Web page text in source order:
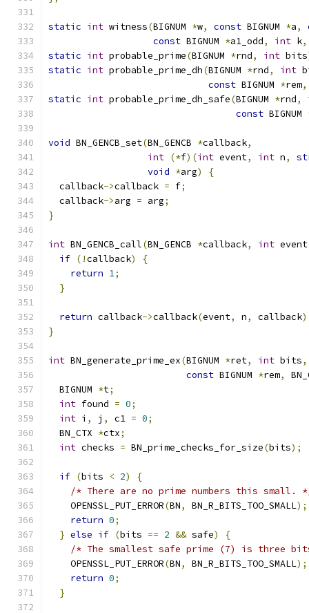
static int witness(BIGNUM *w, const BIGNUM *a,
const BIGNUM *a1_odd, int k,
static int probable_prime(BIGNUM *rnd, int bits
static int probable_prime_dh(BIGNUM *rnd, int
const BIGNUM *rem,
static int probable_prime_dh_safe(BIGNUM *rnd,
const BIGNUM
void BN_GENCB_set(BN_GENCB *callback,
int (*f)(int event, int n,
void *arg)
{
  callback
->callback = f;
  callback
->arg = arg;
}
int BN_GENCB_call(BN_GENCB *callback, int event
if (!callback)
{
return 1;
}
return callback->callback(event, n, callback
}
int BN_generate_prime_ex(BIGNUM *ret, int bits,
const BIGNUM *rem,
  BIGNUM
*t;
int found = 0;
int i , j , c1 = 0;
  BN_CTX
*ctx;
int checks = BN_prime_checks_for_size(bits);
if (bits < 2)
{
/* There are no prime numbers this small.
    OPENSSL_PUT_ERROR
(BN, BN_R_BITS_TOO_SMALL);
return 0;
} else if (bits == 2 && safe)
{
/* The smallest safe prime (7) is three
    OPENSSL_PUT_ERROR
(BN, BN_R_BITS_TOO_SMALL);
return 0;
}